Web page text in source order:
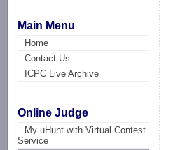
Main Menu
Home
Contact Us
ICPC Live Archive
Online Judge
My uHunt with Virtual Contest
Service